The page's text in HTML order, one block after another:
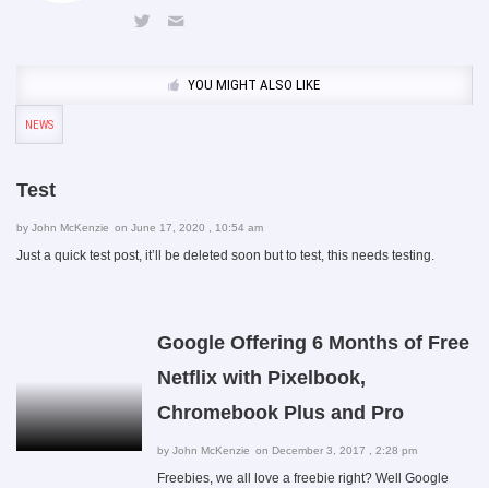
YOU MIGHT ALSO LIKE
NEWS
Test
by John McKenzie on June 17, 2020 , 10:54 am
Just a quick test post, it’ll be deleted soon but to test, this needs testing.
Google Offering 6 Months of Free
Netflix with Pixelbook,
Chromebook Plus and Pro
by John McKenzie on December 3, 2017 , 2:28 pm
Freebies, we all love a freebie right? Well Google